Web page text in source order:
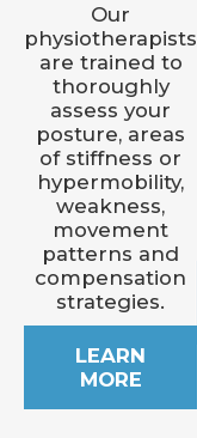
Our
physiotherapists
are trained to
thoroughly
assess your
posture, areas
of stiffness or
hypermobility,
weakness,
movement
patterns and
compensation
strategies.
LEARN
MORE